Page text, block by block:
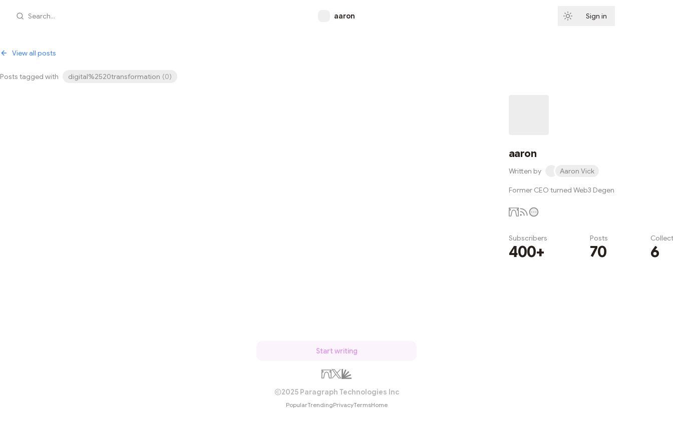
Search... aaron Sign in
View all posts
Posts tagged with digital%2520transformation (0)
aaron
Written by Aaron Vick
Former CEO turned Web3 Degen
Subscribers
400+
Posts
70 6
Start writing
2025 Paragraph Technologies Inc
PopularTrendingPrivacyTermsHome